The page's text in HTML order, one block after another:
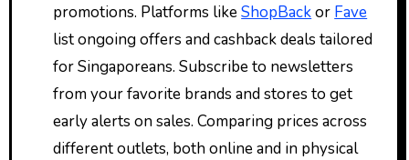
promotions. Platforms likeShopBackor Fave
list ongoing offers and cashback deals tailored
for Singaporeans. Subscribe to newsletters
from your favorite brands and stores to get
early alerts on sales. Comparing prices across
different outlets, both online and in physical